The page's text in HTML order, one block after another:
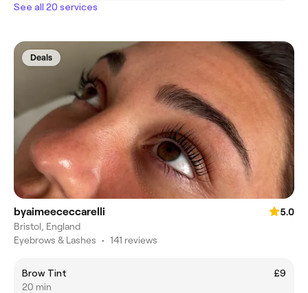
See all 20 services
Deals
byaimeececcarelli
5.0
Bristol, England
Eyebrows & Lashes • 141 reviews
Brow Tint
£9
20 min